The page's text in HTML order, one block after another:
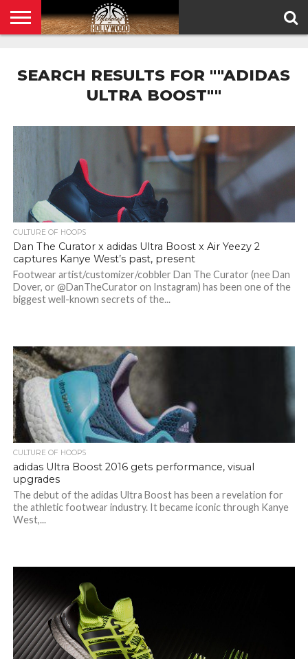
POLICY
SEARCH RESULTS FOR ""ADIDAS
ULTRA BOOST""
CULTURE OF HOOPS
Dan The Curator x adidas Ultra Boost x Air Yeezy 2
captures Kanye West’s past, present
Footwear artist/customizer/cobbler Dan The Curator (nee Dan
Dover, or @DanTheCurator on Instagram) has been one of the
biggest well-known secrets of the...
CULTURE OF HOOPS
adidas Ultra Boost 2016 gets performance, visual
upgrades
The debut of the adidas Ultra Boost has been a revelation for
the athletic footwear industry. It became iconic through Kanye
West,...